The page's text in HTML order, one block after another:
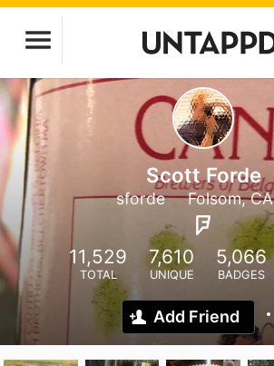
Scott Forde
sforde Folsom, CA
11,529
TOTAL
7,610
UNIQUE
5,066
BADGES
Add Friend